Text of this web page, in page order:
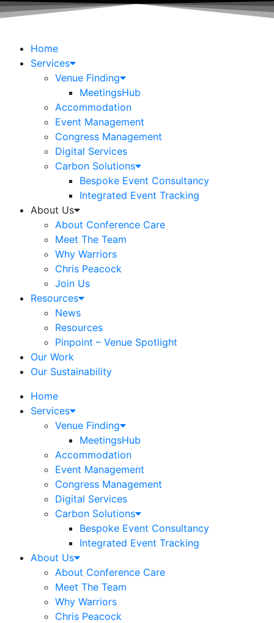
Home
Services
Venue Finding
MeetingsHub
Accommodation
Event Management
Congress Management
Digital Services
Carbon Solutions
Bespoke Event Consultancy
Integrated Event Tracking
About Us
About Conference Care
Meet The Team
Why Warriors
Chris Peacock
Join Us
Resources
News
Resources
Pinpoint – Venue Spotlight
Our Work
Our Sustainability
Home
Services
Venue Finding
MeetingsHub
Accommodation
Event Management
Congress Management
Digital Services
Carbon Solutions
Bespoke Event Consultancy
Integrated Event Tracking
About Us
About Conference Care
Meet The Team
Why Warriors
Chris Peacock